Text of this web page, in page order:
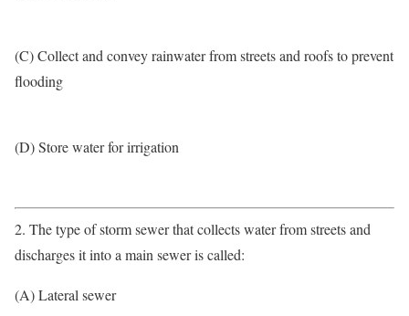
(C) Collect and convey rainwater from streets and roofs to prevent
flooding
(D) Store water for irrigation
2. The type of storm sewer that collects water from streets and
discharges it into a main sewer is called:
(A) Lateral sewer